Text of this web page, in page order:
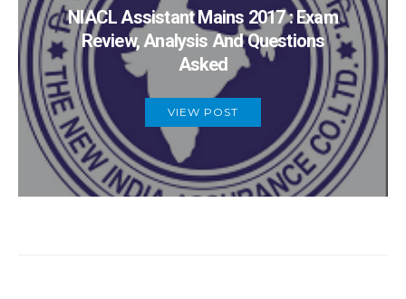
NIACL Assistant Mains 2017 : Exam
Review, Analysis And Questions
Asked
VIEW POST